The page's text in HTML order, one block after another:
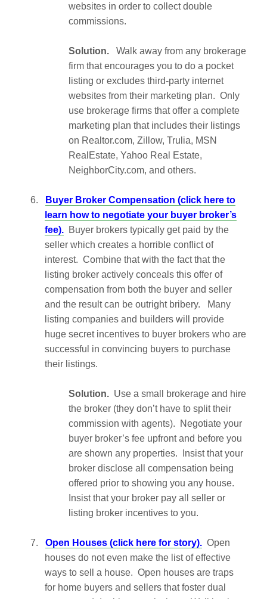
websites in order to collect double
commissions.
Solution. Walk away from any brokerage
firm that encourages you to do a pocket
listing or excludes third-party internet
websites from their marketing plan. Only
use brokerage firms that offer a complete
marketing plan that includes their listings
on Realtor.com, Zillow, Trulia, MSN
RealEstate, Yahoo Real Estate,
NeighborCity.com, and others.
6.
Buyer Broker Compensation (click here to
learn how to negotiate your buyer broker’s
fee). Buyer brokers typically get paid by the
seller which creates a horrible conflict of
interest. Combine that with the fact that the
listing broker actively conceals this offer of
compensation from both the buyer and seller
and the result can be outright bribery. Many
listing companies and builders will provide
huge secret incentives to buyer brokers who are
successful in convincing buyers to purchase
their listings.
Solution. Use a small brokerage and hire
the broker (they don’t have to split their
commission with agents). Negotiate your
buyer broker’s fee upfront and before you
are shown any properties. Insist that your
broker disclose all compensation being
offered prior to showing you any house.
Insist that your broker pay all seller or
listing broker incentives to you.
7. Open Houses (click here for story). Open
houses do not even make the list of effective
ways to sell a house. Open houses are traps
for home buyers and sellers that foster dual